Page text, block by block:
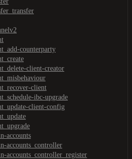
counterparty
client-creator
client
ibc-upgrade
client-config
accounts
accounts_controller
accounts_controller_register